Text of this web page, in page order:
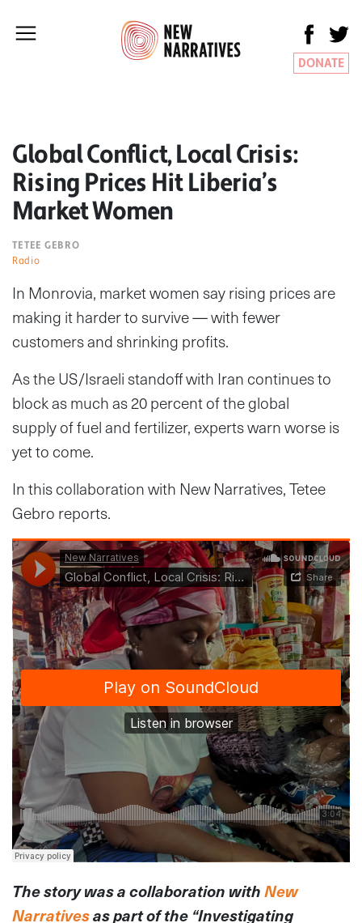
DONATE
Global Conflict, Local Crisis:
Rising Prices Hit Liberia’s
Market Women
TETEE GEBRO
Radio
In Monrovia, market women say rising prices are
making it harder to survive — with fewer
customers and shrinking profits.
As the US/Israeli standoff with Iran continues to
block as much as 20 percent of the global
supply of fuel and fertilizer, experts warn worse is
yet to come.
In this collaboration with New Narratives, Tetee
Gebro reports.
The story was a collaboration withNew
Narrativesas part of the “Investigating